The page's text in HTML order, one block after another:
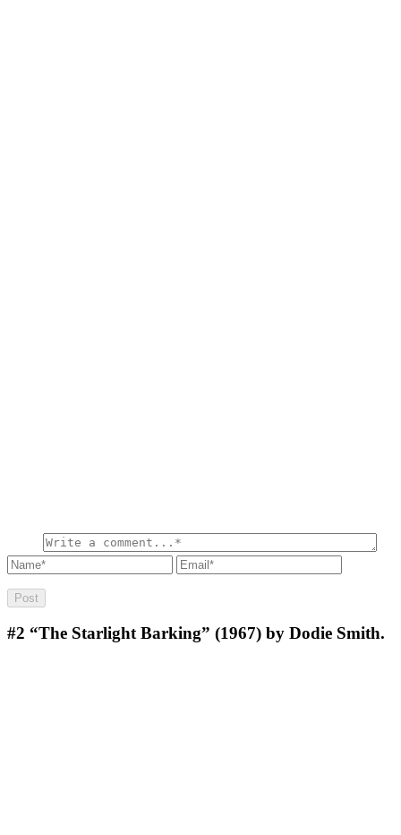
#2 “The Starlight Barking” (1967) by Dodie Smith.